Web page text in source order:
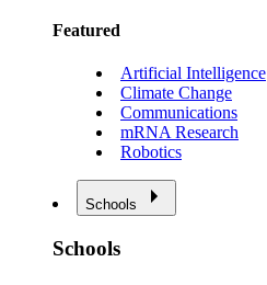
Featured
Artificial Intelligence
Climate Change
Communications
mRNA Research
Robotics
Schools
Schools